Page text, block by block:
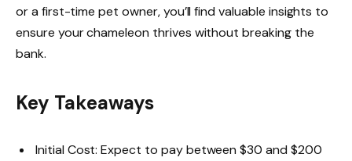
or a first-time pet owner, you’ll find valuable insights to
ensure your chameleon thrives without breaking the
bank.
Key Takeaways
Initial Cost: Expect to pay between $30 and $200